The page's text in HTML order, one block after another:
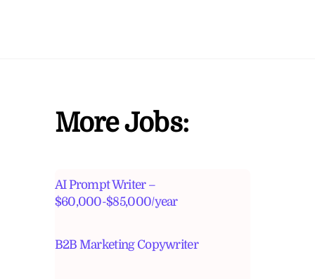
More Jobs:
AI Prompt Writer –
$60,000-$85,000/year
B2B Marketing Copywriter